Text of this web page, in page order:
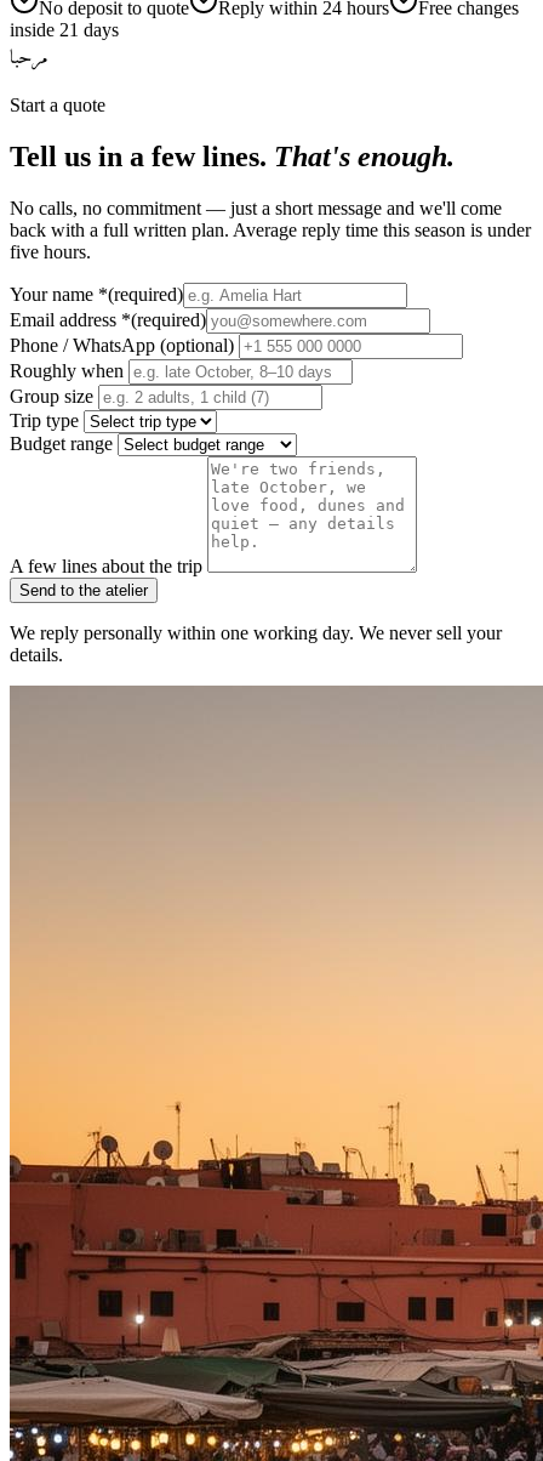
No deposit to quote Reply within 24 hours
Free changes
inside 21 days
مرحبا
Start a quote
Tell us in a few lines. That's enough.
No calls, no commitment — just a short message and we'll come
back with a full written plan. Average reply time this season is under
five hours.
Your name *(required)
Email address *(required)
Phone / WhatsApp (optional)
Roughly when
Group size
Trip type
Budget range
A few lines about the trip
Send to the atelier
We reply personally within one working day. We never sell your
details.